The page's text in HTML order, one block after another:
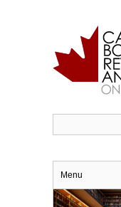
Menu